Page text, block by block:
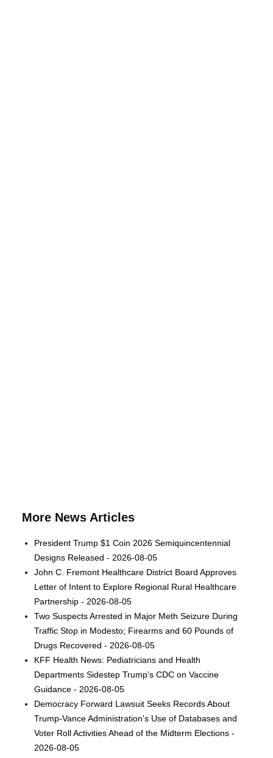
More News Articles
President Trump $1 Coin 2026 Semiquincentennial
Designs Released - 2026-08-05
John C. Fremont Healthcare District Board Approves
Letter of Intent to Explore Regional Rural Healthcare
Partnership - 2026-08-05
Two Suspects Arrested in Major Meth Seizure During
Traffic Stop in Modesto; Firearms and 60 Pounds of
Drugs Recovered - 2026-08-05
KFF Health News: Pediatricians and Health
Departments Sidestep Trump’s CDC on Vaccine
Guidance - 2026-08-05
Democracy Forward Lawsuit Seeks Records About
Trump-Vance Administration's Use of Databases and
Voter Roll Activities Ahead of the Midterm Elections -
2026-08-05